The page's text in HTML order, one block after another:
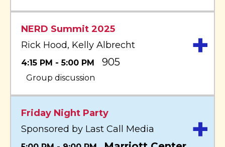
NERD Summit 2025
Rick Hood, Kelly Albrecht
4:15 PM - 5:00 PM 905
Group discussion
+
Friday Night Party
Sponsored by Last Call Media
+